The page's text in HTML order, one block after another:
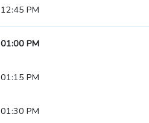
12:45 PM
01:00 PM
01:15 PM
01:30 PM